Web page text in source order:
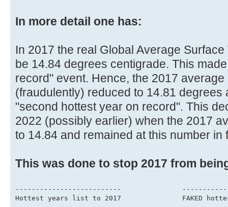
In more detail one has:
In 2017 the real Global Average
be 14.84 degrees centigrade. This
record" event. Hence, the 2017
(fraudulently) reduced to 14.81 degrees
"second hottest year on record". This
2022 (possibly earlier) when the 2017
to 14.84 and remained at this number in
This was done to stop 2017 from
Hottest years list to